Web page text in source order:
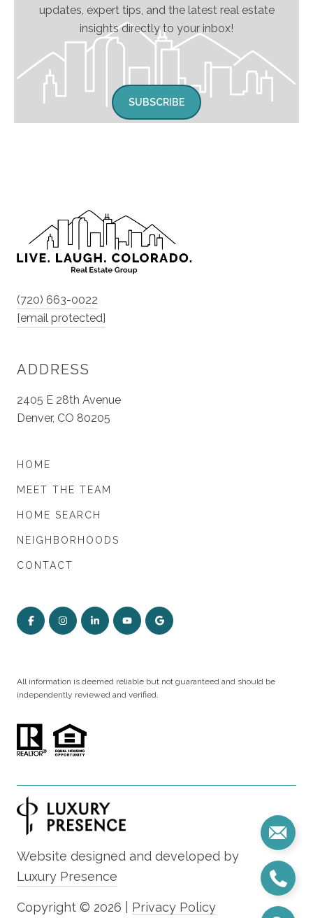
updates, expert tips, and the latest real estate
insights directly to your inbox!
SUBSCRIBE
(720) 663-0022
[email protected]
ADDRESS
2405 E 28th Avenue
Denver, CO 80205
HOME
MEET THE TEAM
HOME SEARCH
NEIGHBORHOODS
CONTACT
All information is deemed reliable but not guaranteed and should be
independently reviewed and verified.
Website designed and developed by
Luxury Presence
Copyright © 2026 Privacy Policy